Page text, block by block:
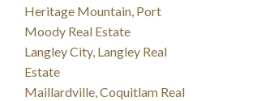
Heritage Mountain, Port
Moody Real Estate
Langley City, Langley Real
Estate
Maillardville, Coquitlam Real